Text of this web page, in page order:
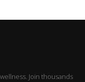
Join thousands